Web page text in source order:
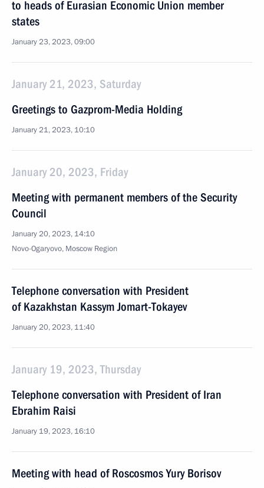
to heads of Eurasian Economic Union member
states
January 23, 2023, 09:00
January 21, 2023, Saturday
Greetings to Gazprom-Media Holding
January 21, 2023, 10:10
January 20, 2023, Friday
Meeting with permanent members of the Security
Council
January 20, 2023, 14:10
Novo-Ogaryovo, Moscow Region
Telephone conversation with President
of Kazakhstan Kassym Jomart-Tokayev
January 20, 2023, 11:40
January 19, 2023, Thursday
Telephone conversation with President of Iran
Ebrahim Raisi
January 19, 2023, 16:10
Meeting with head of Roscosmos Yury Borisov